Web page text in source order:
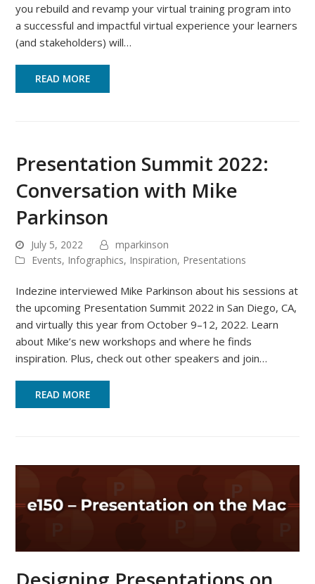
you rebuild and revamp your virtual training program into
a successful and impactful virtual experience your learners
(and stakeholders) will…
READ MORE
Presentation Summit 2022:
Conversation with Mike
Parkinson
July 5, 2022
mparkinson
Events, Infographics, Inspiration, Presentations
Indezine interviewed Mike Parkinson about his sessions at
the upcoming Presentation Summit 2022 in San Diego, CA,
and virtually this year from October 9–12, 2022. Learn
about Mike’s new workshops and where he finds
inspiration. Plus, check out other speakers and join…
READ MORE